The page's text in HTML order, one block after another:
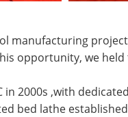
manufacturing
opportunity, we
2000s ,with
bed lathe